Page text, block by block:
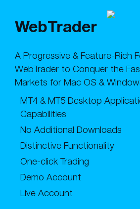
WebTrader
A Progressive & Feature-Rich
WebTrader to Conquer the
Markets for Mac OS &
MT4 & MT5 Desktop
Capabilities
No Additional Downloads
Distinctive Functionality
One-click Trading
Demo Account
Live Account